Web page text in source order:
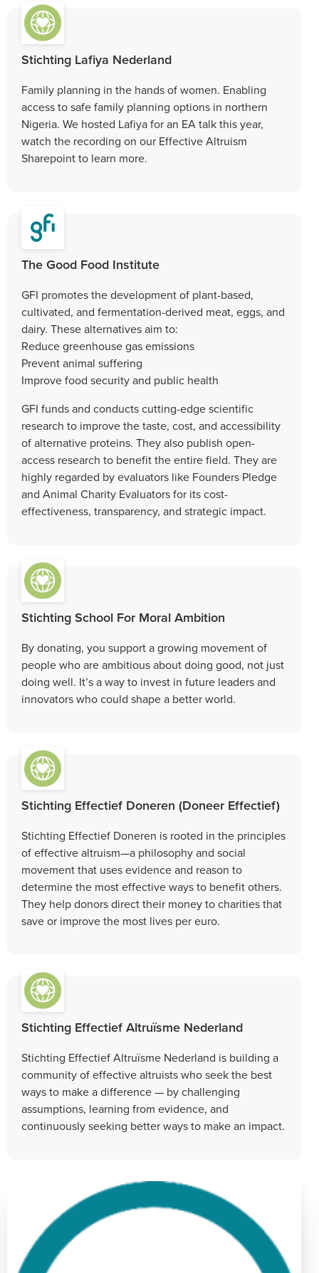
Stichting Lafiya Nederland
Family planning in the hands of women. Enabling
access to safe family planning options in northern
Nigeria. We hosted Lafiya for an EA talk this year,
watch the recording on our Effective Altruism
Sharepoint to learn more.
The Good Food Institute
GFI promotes the development of plant-based,
cultivated, and fermentation-derived meat, eggs, and
dairy. These alternatives aim to:
Reduce greenhouse gas emissions
Prevent animal suffering
Improve food security and public health
GFI funds and conducts cutting-edge scientific
research to improve the taste, cost, and accessibility
of alternative proteins. They also publish open-
access research to benefit the entire field. They are
highly regarded by evaluators like Founders Pledge
and Animal Charity Evaluators for its cost-
effectiveness, transparency, and strategic impact.
Stichting School For Moral Ambition
By donating, you support a growing movement of
people who are ambitious about doing good, not just
doing well. It’s a way to invest in future leaders and
innovators who could shape a better world.
Stichting Effectief Doneren (Doneer Effectief)
Stichting Effectief Doneren is rooted in the principles
of effective altruism—a philosophy and social
movement that uses evidence and reason to
determine the most effective ways to benefit others.
They help donors direct their money to charities that
save or improve the most lives per euro.
Stichting Effectief Altruïsme Nederland
Stichting Effectief Altruïsme Nederland is building a
community of effective altruists who seek the best
ways to make a difference — by challenging
assumptions, learning from evidence, and
continuously seeking better ways to make an impact.